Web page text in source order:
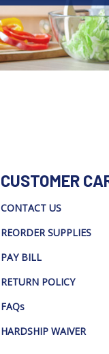
CUSTOMER
CONTACT US
REORDER SUPPLIES
PAY BILL
RETURN POLICY
FAQs
HARDSHIP WAIVER